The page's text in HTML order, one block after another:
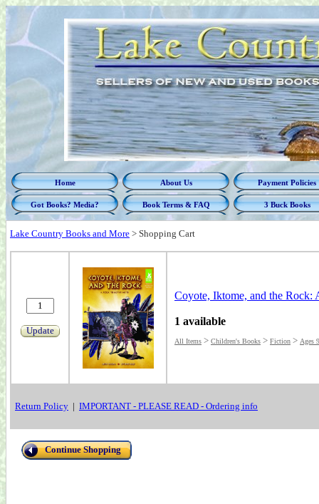
Home About Us Payment Policies
Got Books? Media? Book Terms & FAQ 3 Buck Books
Lake Country Books and More > Shopping Cart
Update
Coyote, Iktome, and the Rock:
1 available
All Items > Children's Books > Fiction > Ages
Return Policy | IMPORTANT - PLEASE READ - Ordering info
Continue Shopping